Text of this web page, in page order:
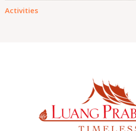
Activities